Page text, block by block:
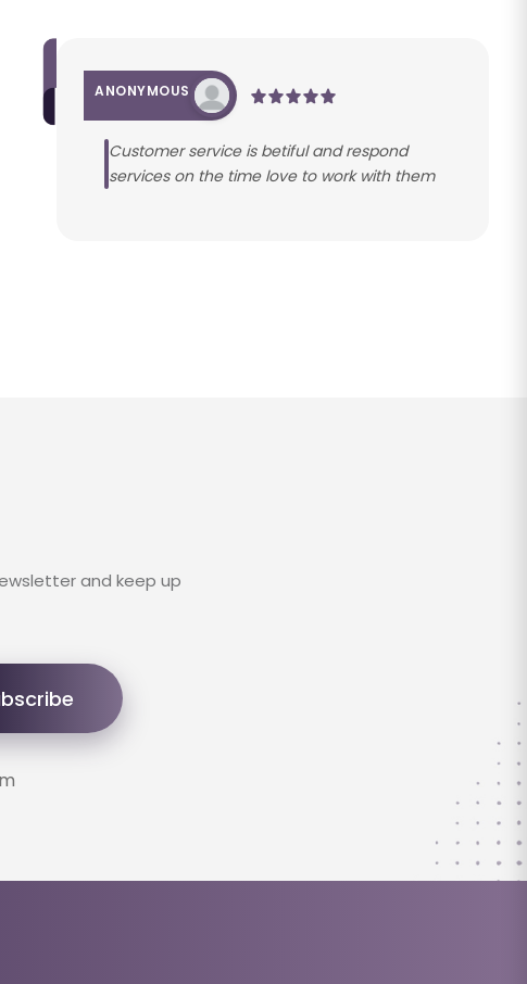
ANONYMOUS
Customer service is betiful and respond
services on the time love to work with them
and keep up